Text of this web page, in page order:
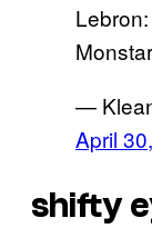
—
April
shifty